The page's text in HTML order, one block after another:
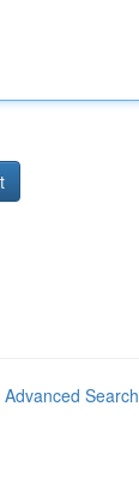
Advanced Search